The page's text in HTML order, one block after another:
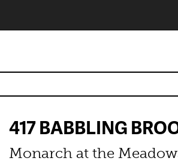
417 BABBLING
Monarch at the